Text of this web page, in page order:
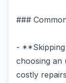
###
- **Skipping
choosing an
costly